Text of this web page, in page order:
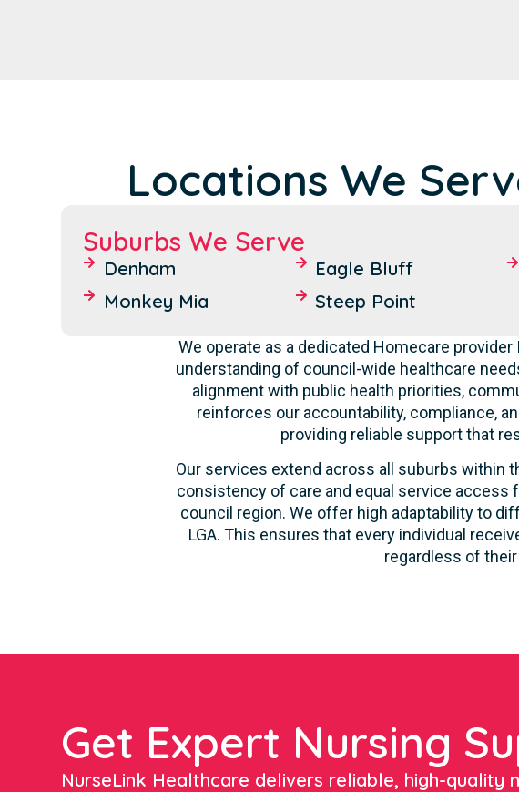
Locations We
Suburbs We Serve
Denham
Monkey Mia
Eagle Bluff
Steep Point
We operate as a dedicated Homecare
understanding of council-wide healthcare
alignment with public health priorities,
reinforces our accountability, compliance,
providing reliable support that
Our services extend across all suburbs within
consistency of care and equal service access
council region. We offer high adaptability to
LGA. This ensures that every individual
regardless of
Get Expert Nursing
NurseLink Healthcare delivers reliable, high-quality